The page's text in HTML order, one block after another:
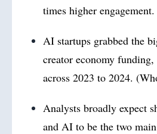
times higher
AI startups grabbed the
creator economy
across 2023 to 2024.
Analysts broadly expect
and AI to be the two